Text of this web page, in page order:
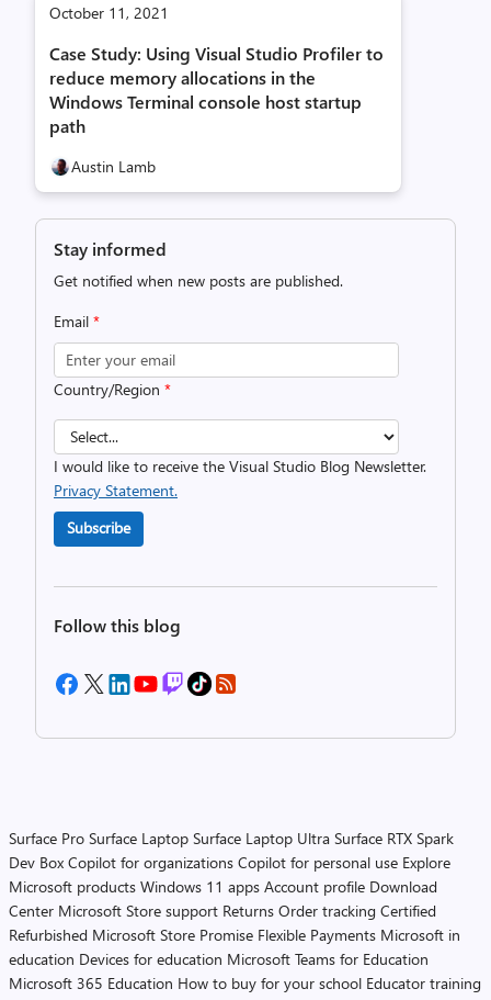
October 11, 2021
Case Study: Using Visual Studio Profiler to
reduce memory allocations in the
Windows Terminal console host startup
path
Austin Lamb
Stay informed
Get notified when new posts are published.
Email *
Country/Region *
I would like to receive the Visual Studio Blog Newsletter.
Privacy Statement.
Subscribe
Follow this blog
Surface Pro Surface Laptop Surface Laptop Ultra Surface RTX Spark
Dev Box Copilot for organizations Copilot for personal use Explore
Microsoft products Windows 11 apps Account profile Download
Center Microsoft Store support Returns Order tracking Certified
Refurbished Microsoft Store Promise Flexible Payments Microsoft in
education Devices for education Microsoft Teams for Education
Microsoft 365 Education How to buy for your school Educator training